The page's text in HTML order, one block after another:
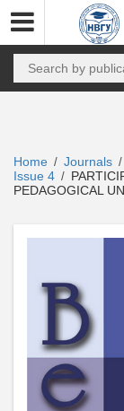
Home / Journals /
Issue 4 /
PEDAGOGICAL